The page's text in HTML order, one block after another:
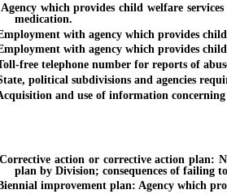
which provides child welfare services
medication.
with agency which provides child
with agency which provides child
telephone number for reports of
political subdivisions and agencies
and use of information concerning
action or corrective action plan:
plan by Division; consequences of failing
improvement plan: Agency which